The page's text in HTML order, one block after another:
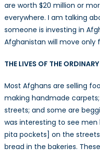
are worth $20 million or
everywhere. I am talking
someone is investing in
Afghanistan will move only
THE LIVES OF THE
Most Afghans are selling
making handmade
streets; and some are
was interesting to see
pita pockets] on the
bread in the bakeries.